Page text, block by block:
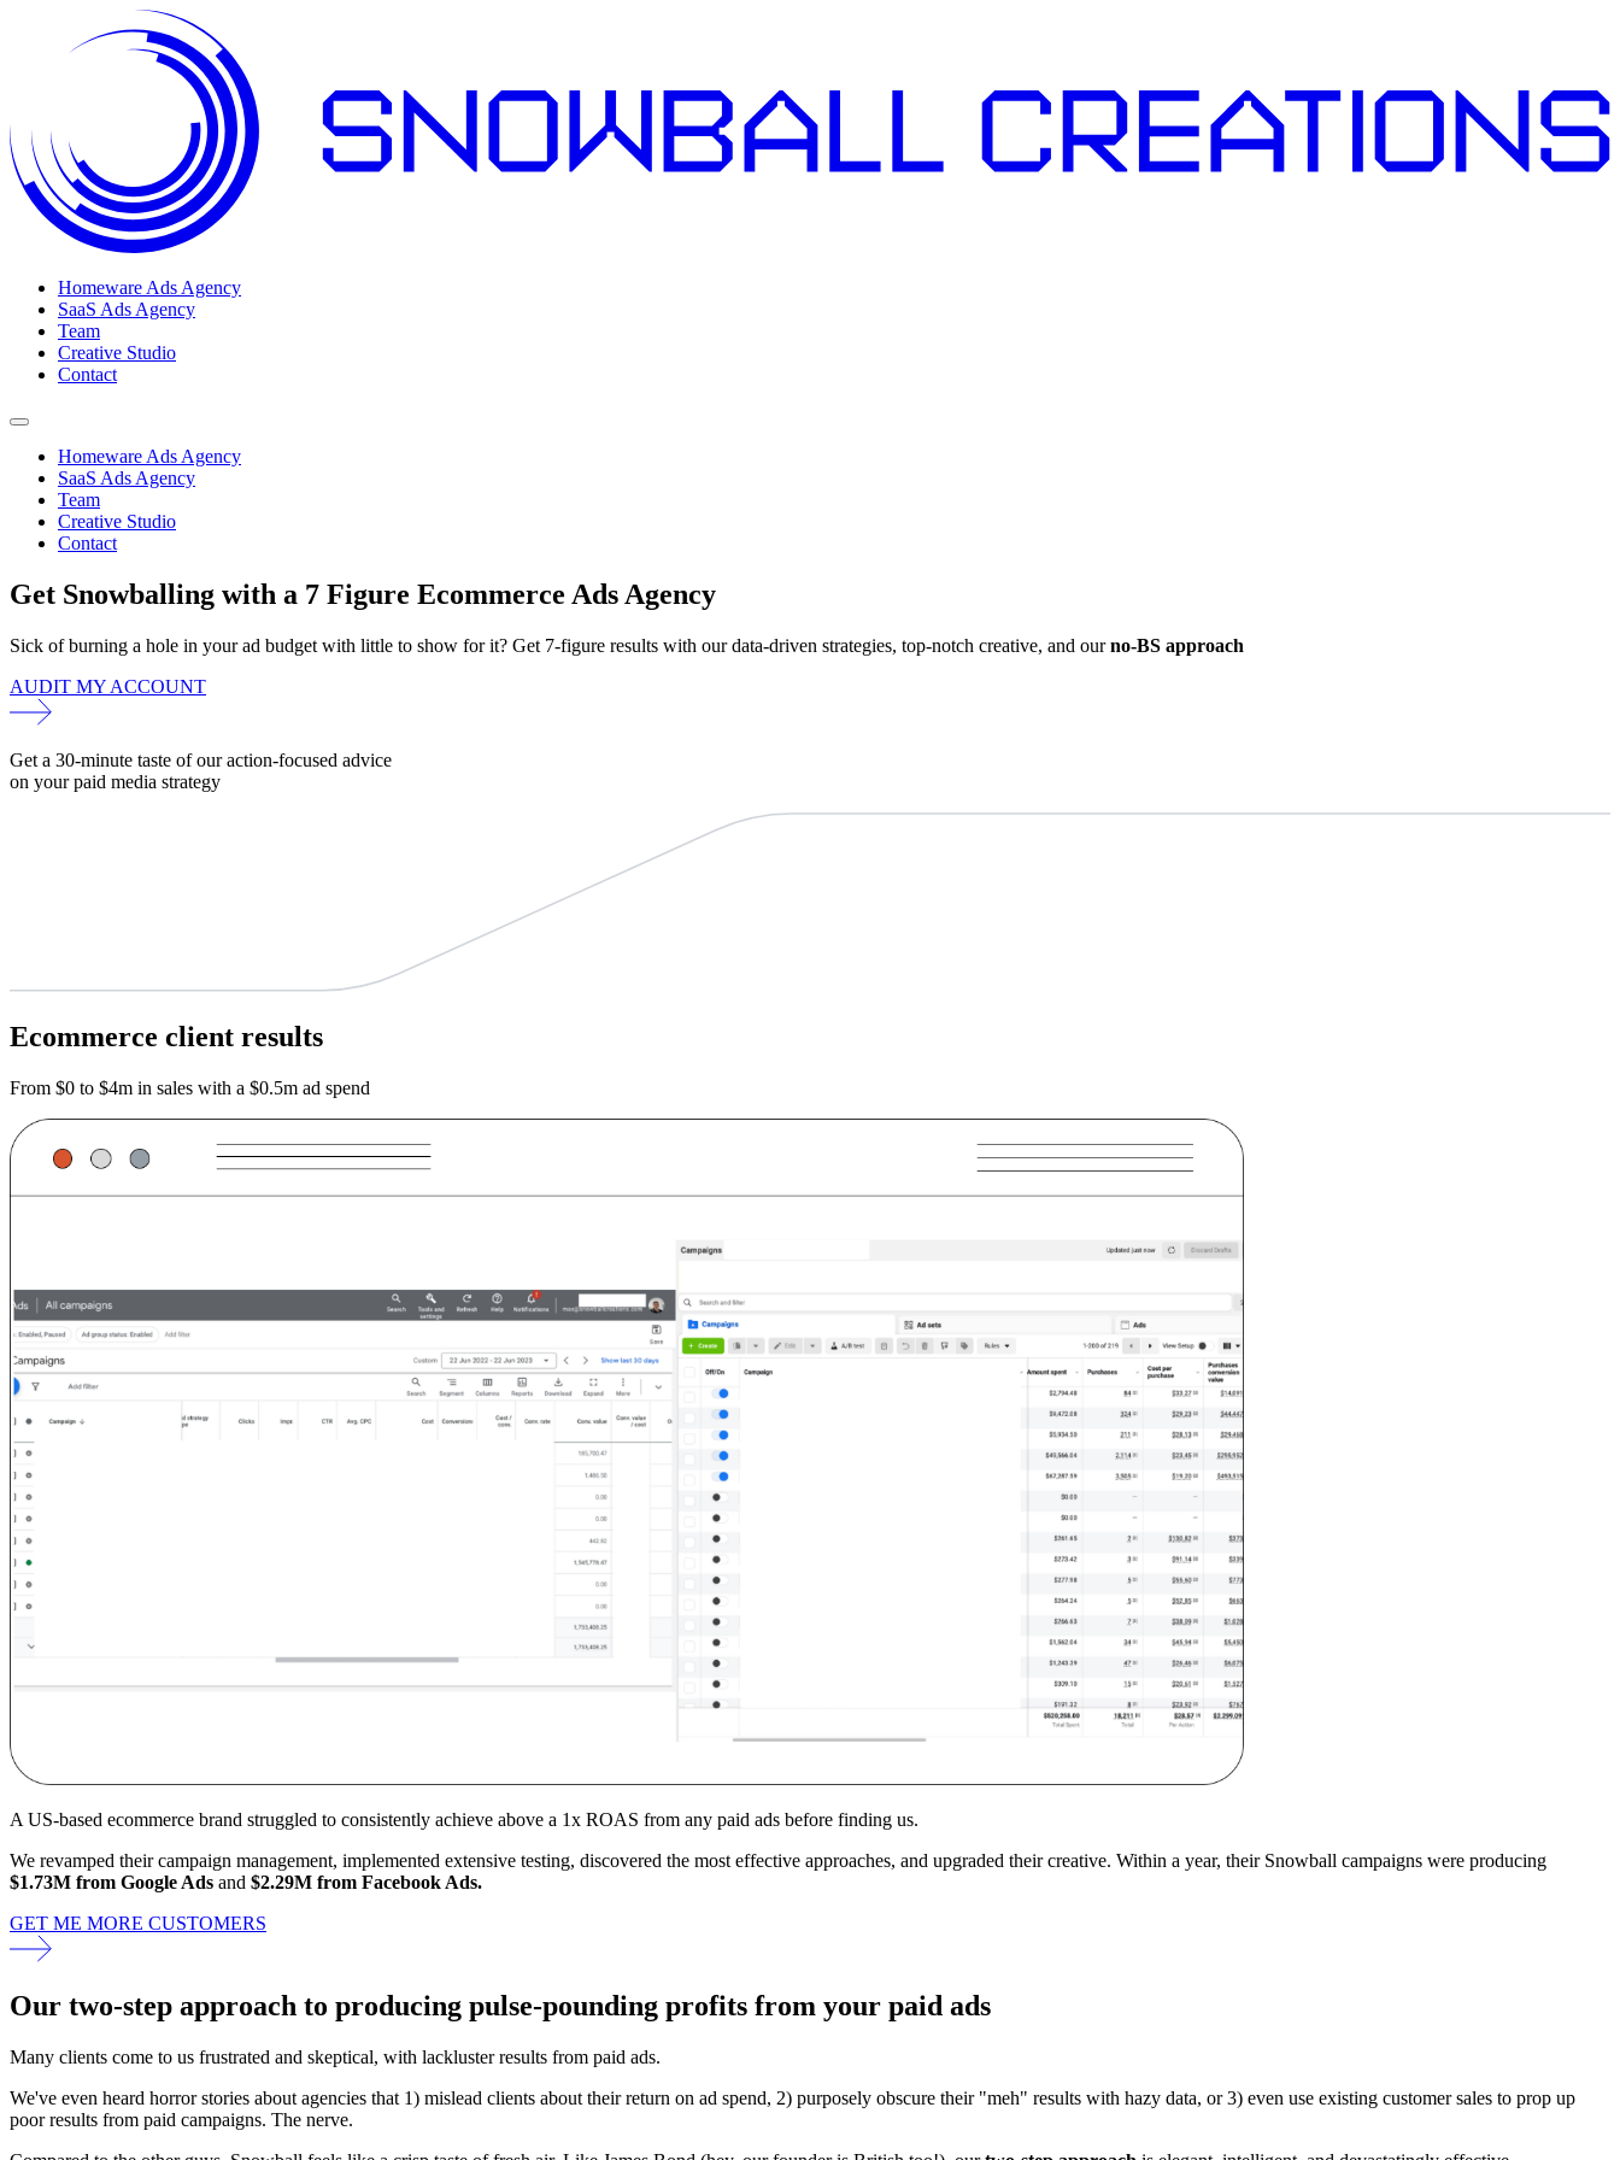
Homeware Ads Agency
SaaS Ads Agency
Team
Creative Studio
Contact
Open menu
Homeware Ads Agency
SaaS Ads Agency
Team
Creative Studio
Contact
Get Snowballing with a 7 Figure Ecommerce Ads Agency
Sick of burning a hole in your ad budget with little to show for it? Get 7-figure results with our data-driven strategies, top-notch creative, and ourno-BS approach
AUDIT MY ACCOUNT
Get a 30-minute taste of our action-focused advice
on your paid media strategy
Ecommerce client results
From $0 to $4m in sales with a $0.5m ad spend
A US-based ecommerce brand struggled to consistently achieve above a 1x ROAS from any paid ads before finding us.
We revamped their campaign management, implemented extensive testing, discovered the most effective approaches, and upgraded their creative. Within a year, their Snowball campaigns were producing
$1.73M from Google Ads and $2.29M from Facebook Ads.
GET ME MORE CUSTOMERS
Our two-step approach to producing pulse-pounding profits from your paid ads
Many clients come to us frustrated and skeptical, with lackluster results from paid ads.
We've even heard horror stories about agencies that 1) mislead clients about their return on ad spend, 2) purposely obscure their "meh" results with hazy data, or 3) even use existing customer sales to prop up
poor results from paid campaigns. The nerve.